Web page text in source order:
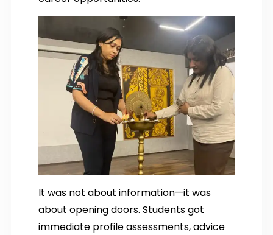
It was not about information—it was
about opening doors. Students got
immediate profile assessments, advice